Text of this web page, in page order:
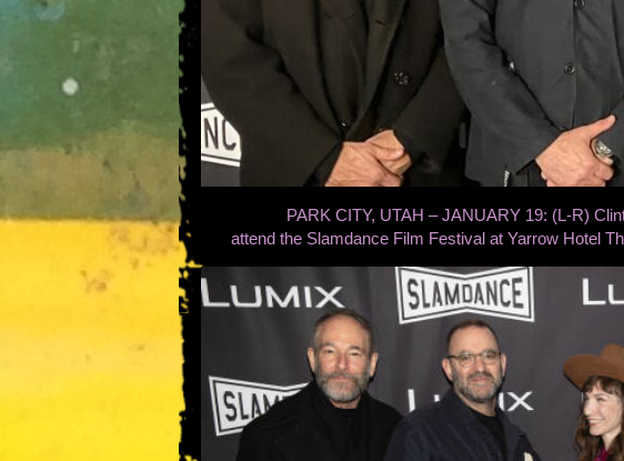
PARK CITY, UTAH – JANUARY 19: (L-R)
attend the Slamdance Film Festival at Yarrow Hotel